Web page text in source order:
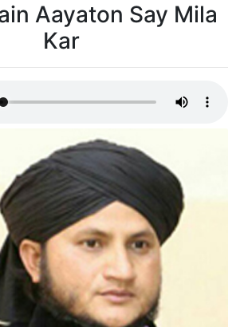
Aayaton Say Mila
Kar